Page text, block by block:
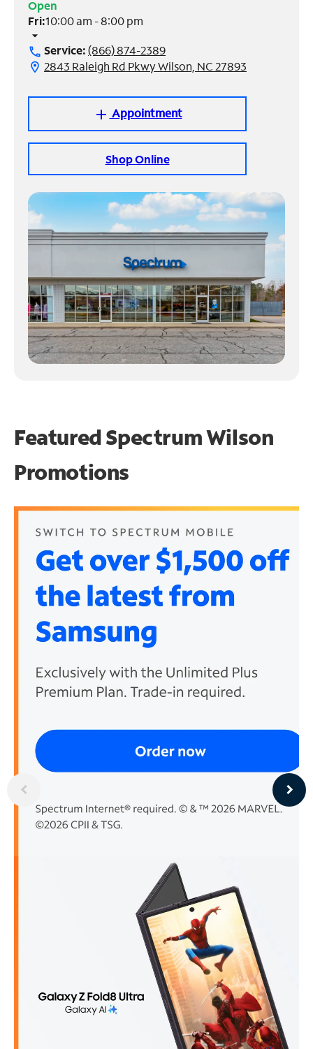
Manage
Account
Find
Open
Fri:10:00 am - 8:00 pm
arrow_drop_down
call Service:(866) 874-2389
location_on 2843 Raleigh Rd Pkwy Wilson, NC 27893
addAppointment
Shop Online
Featured SpectrumWilson
Promotions